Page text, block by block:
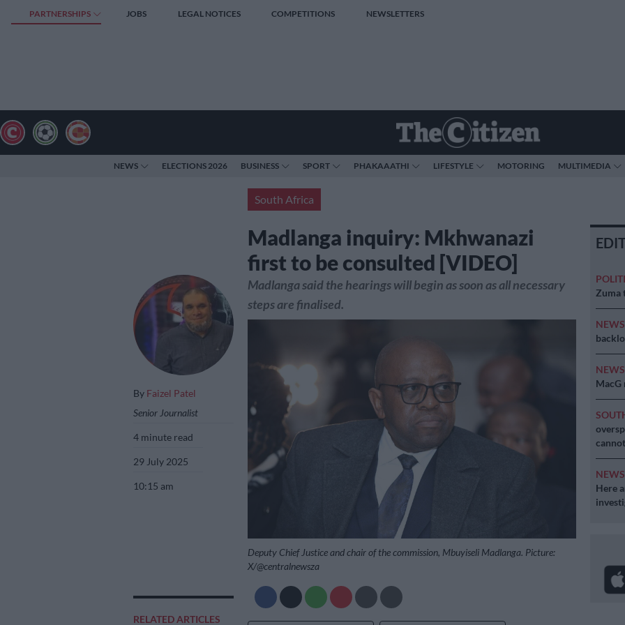
PARTNERSHIPS JOBS LEGAL NOTICES COMPETITIONS NEWSLETTERS
NEWS ELECTIONS 2026 BUSINESS SPORT PHAKAAATHI LIFESTYLE MOTORING MULTIMEDIA
South Africa
Madlanga inquiry: Mkhwanazi
first to be consulted [VIDEO]
By Faizel Patel
Senior Journalist
4 minute read
29 July 2025
10:15 am
RELATED ARTICLES
Madlanga said the hearings will begin as soon as all necessary
steps are finalised.
Deputy Chief Justice and chair of the commission, Mbuyiseli Madlanga. Picture:
X/@centralnewsza
Zuma
NEWS
NEWS
MacG
NEWS
Here